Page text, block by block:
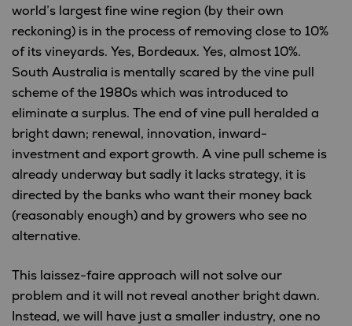
world’s largest fine wine region (by their own
reckoning) is in the process of removing close to 10%
of its vineyards. Yes, Bordeaux. Yes, almost 10%.
South Australia is mentally scared by the vine pull
scheme of the 1980s which was introduced to
eliminate a surplus. The end of vine pull heralded a
bright dawn; renewal, innovation, inward-
investment and export growth. A vine pull scheme is
already underway but sadly it lacks strategy, it is
directed by the banks who want their money back
(reasonably enough) and by growers who see no
alternative.
This laissez-faire approach will not solve our
problem and it will not reveal another bright dawn.
Instead, we will have just a smaller industry, one no